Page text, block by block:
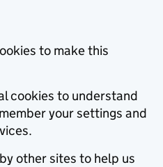
to make this
cookies to understand
your settings and
other sites to help us